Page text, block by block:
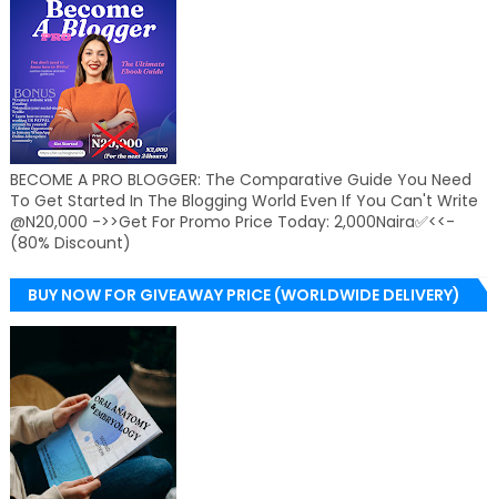
BECOME A PRO BLOGGER: The Comparative Guide You Need
To Get Started In The Blogging World Even If You Can't Write
@N20,000 ->>Get For Promo Price Today: 2,000Naira✅<<-
(80% Discount)
BUY NOW FOR GIVEAWAY PRICE (WORLDWIDE DELIVERY)